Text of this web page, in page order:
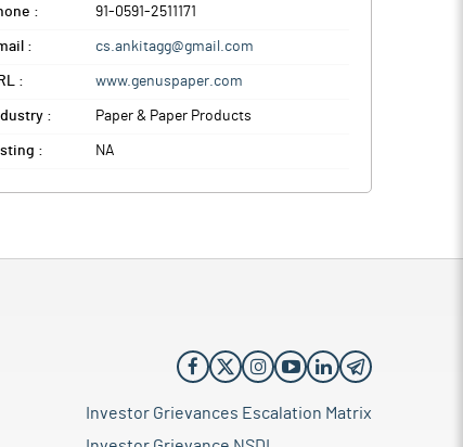
: 91-0591-2511171
: cs.ankitagg@gmail.com
: www.genuspaper.com
: Paper & Paper Products
: NA
Investor Grievances Escalation Matrix